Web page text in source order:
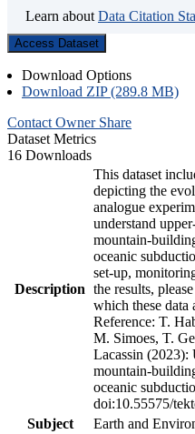
Learn about Data Citation
Access Dataset
Download Options
Download ZIP (289.8 MB)
Contact Owner Share
Dataset Metrics
16 Downloads
Description
This dataset
depicting the
analogue
understand
mountain-
oceanic
set-up,
the results,
which these data
Reference: T.
M. Simoes, T.
Lacassin (2023):
mountain-
oceanic
doi:10.55575/
Subject
Earth and